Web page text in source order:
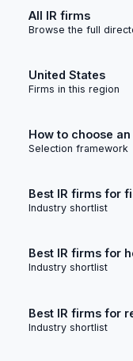
All IR firms
Browse the full
United States
Firms in this region
How to choose
Selection framework
Best IR firms for
Industry shortlist
Best IR firms for
Industry shortlist
Best IR firms for
Industry shortlist